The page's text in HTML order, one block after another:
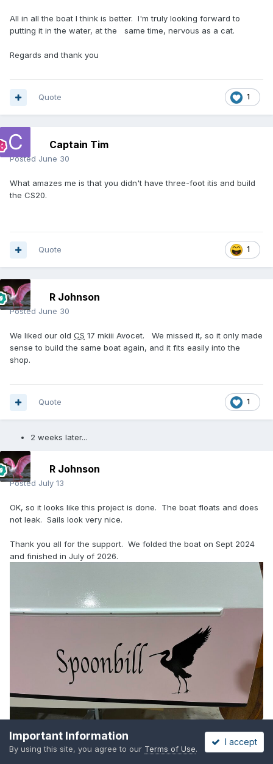
All in all the boat I think is better. I'm truly looking forward to
putting it in the water, at the same time, nervous as a cat.
Regards and thank you
1
Quote
Captain Tim
Posted June 30
What amazes me is that you didn't have three-foot itis and build
the CS20.
1
Quote
R Johnson
Posted June 30
We liked our old CS 17 mkiii Avocet. We missed it, so it only made
sense to build the same boat again, and it fits easily into the
shop.
1
Quote
2 weeks later...
R Johnson
Posted July 13
OK, so it looks like this project is done. The boat floats and does
not leak. Sails look very nice.
Thank you all for the support. We folded the boat on Sept 2024
and finished in July of 2026.
Important Information
By using this site, you agree to our Terms of Use.
I accept